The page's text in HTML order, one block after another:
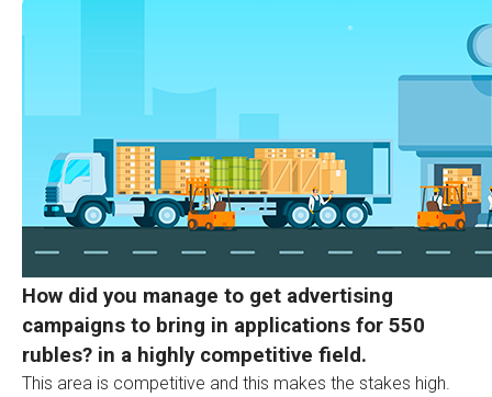
How did you manage to get advertising
campaigns to bring in applications for 550
rubles? in a highly competitive field.
This area is competitive and this makes the stakes high.